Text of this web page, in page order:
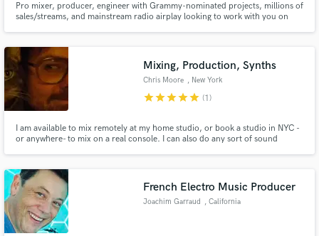
Pro mixer, producer, engineer with Grammy-nominated projects, millions of
sales/streams, and mainstream radio airplay looking to work with you on
about mixing their work.
Mixing, Production, Synths
Chris Moore , New York
starstarstarstarstar (1)
I am available to mix remotely at my home studio, or book a studio in NYC -
or anywhere- to mix on a real console. I can also do any sort of sound
http://www.discogs.com/artist/549574-Chris-Moore-3
French Electro Music Producer
Joachim Garraud , California